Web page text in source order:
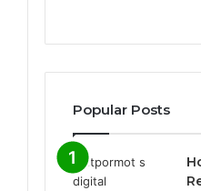
Popular Posts